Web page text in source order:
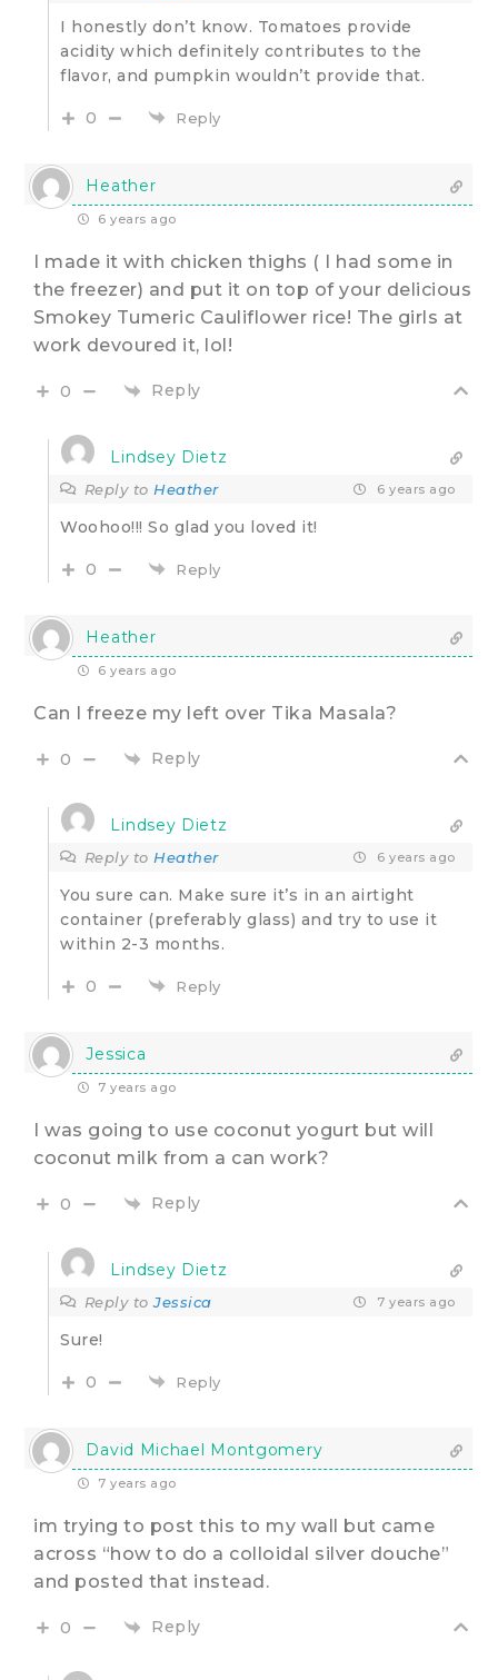
I honestly don’t know. Tomatoes provide
acidity which definitely contributes to the
flavor, and pumpkin wouldn’t provide that.
0 Reply
Heather
6 years ago
I made it with chicken thighs ( I had some in
the freezer) and put it on top of your delicious
Smokey Tumeric Cauliflower rice! The girls at
work devoured it, lol!
0 Reply
Lindsey Dietz
Reply to Heather 6 years ago
Woohoo!!! So glad you loved it!
0 Reply
Heather
6 years ago
Can I freeze my left over Tika Masala?
0 Reply
Lindsey Dietz
Reply to Heather 6 years ago
You sure can. Make sure it’s in an airtight
container (preferably glass) and try to use it
within 2-3 months.
0 Reply
Jessica
7 years ago
I was going to use coconut yogurt but will
coconut milk from a can work?
0 Reply
Lindsey Dietz
Reply toJessica 7 years ago
Sure!
0 Reply
David Michael Montgomery
7 years ago
im trying to post this to my wall but came
across “how to do a colloidal silver douche”
and posted that instead.
0 Reply